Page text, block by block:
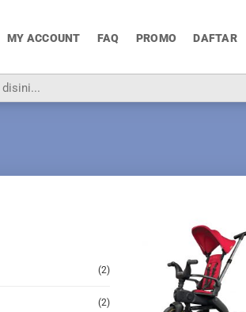
MY ACCOUNT FAQ PROMO DAFTAR
(2)
(2)